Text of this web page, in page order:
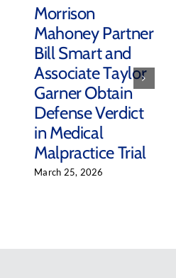
Morrison
Mahoney Partner
Bill Smart and
Associate Taylor
Garner Obtain
Defense Verdict
in Medical
Malpractice Trial
March 25, 2026